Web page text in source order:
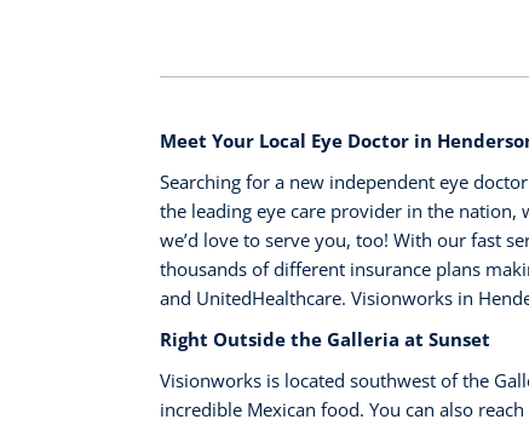
Meet Your Local Eye Doctor in
Searching for a new independent eye
the leading eye care provider in the nation,
we’d love to serve you, too! With our fast
thousands of different insurance plans
and UnitedHealthcare. Visionworks in
Right Outside the Galleria at Sunset
Visionworks is located southwest of the
incredible Mexican food. You can also